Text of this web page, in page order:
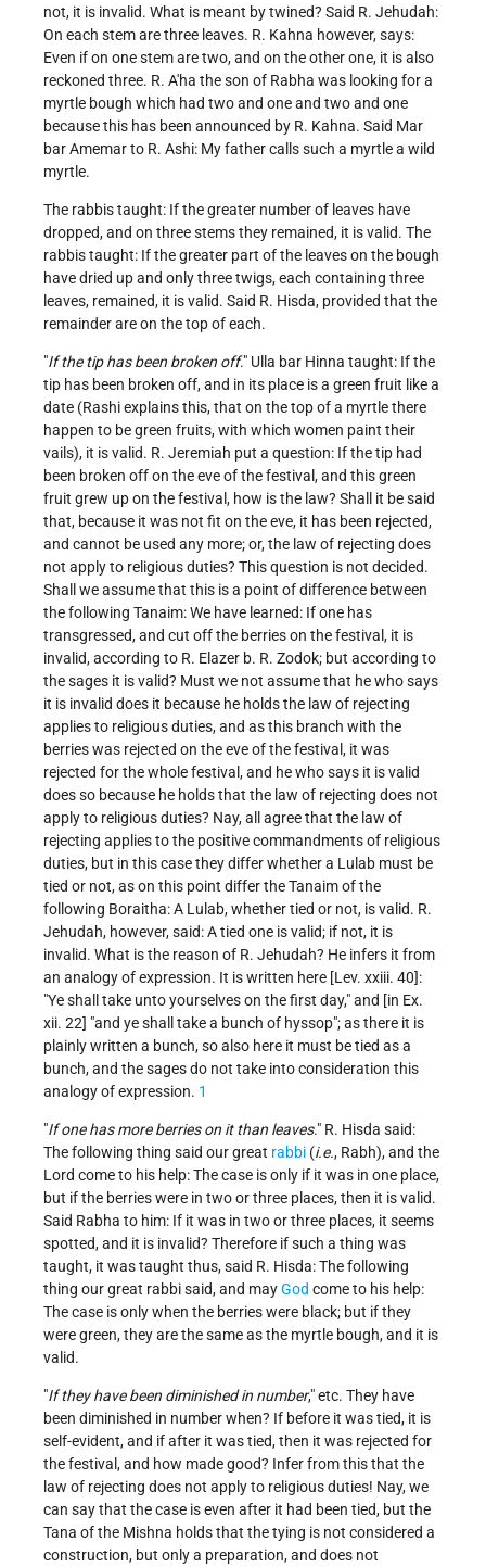
not, it is invalid. What is meant by twined? Said R. Jehudah:
On each stem are three leaves. R. Kahna however, says:
Even if on one stem are two, and on the other one, it is also
reckoned three. R. A'ha the son of Rabha was looking for a
myrtle bough which had two and one and two and one
because this has been announced by R. Kahna. Said Mar
bar Amemar to R. Ashi: My father calls such a myrtle a wild
myrtle.
The rabbis taught: If the greater number of leaves have
dropped, and on three stems they remained, it is valid. The
rabbis taught: If the greater part of the leaves on the bough
have dried up and only three twigs, each containing three
leaves, remained, it is valid. Said R. Hisda, provided that the
remainder are on the top of each.
"If the tip has been broken off." Ulla bar Hinna taught: If the
tip has been broken off, and in its place is a green fruit like a
date (Rashi explains this, that on the top of a myrtle there
happen to be green fruits, with which women paint their
vails), it is valid. R. Jeremiah put a question: If the tip had
been broken off on the eve of the festival, and this green
fruit grew up on the festival, how is the law? Shall it be said
that, because it was not fit on the eve, it has been rejected,
and cannot be used any more; or, the law of rejecting does
not apply to religious duties? This question is not decided.
Shall we assume that this is a point of difference between
the following Tanaim: We have learned: If one has
transgressed, and cut off the berries on the festival, it is
invalid, according to R. Elazer b. R. Zodok; but according to
the sages it is valid? Must we not assume that he who says
it is invalid does it because he holds the law of rejecting
applies to religious duties, and as this branch with the
berries was rejected on the eve of the festival, it was
rejected for the whole festival, and he who says it is valid
does so because he holds that the law of rejecting does not
apply to religious duties? Nay, all agree that the law of
rejecting applies to the positive commandments of religious
duties, but in this case they differ whether a Lulab must be
tied or not, as on this point differ the Tanaim of the
following Boraitha: A Lulab, whether tied or not, is valid. R.
Jehudah, however, said: A tied one is valid; if not, it is
invalid. What is the reason of R. Jehudah? He infers it from
an analogy of expression. It is written here [Lev. xxiii. 40]:
"Ye shall take unto yourselves on the first day," and [in Ex.
xii. 22] "and ye shall take a bunch of hyssop"; as there it is
plainly written a bunch, so also here it must be tied as a
bunch, and the sages do not take into consideration this
analogy of expression. 1
"If one has more berries on it than leaves." R. Hisda said:
The following thing said our great rabbi (i.e., Rabh), and the
Lord come to his help: The case is only if it was in one place,
but if the berries were in two or three places, then it is valid.
Said Rabha to him: If it was in two or three places, it seems
spotted, and it is invalid? Therefore if such a thing was
taught, it was taught thus, said R. Hisda: The following
thing our great rabbi said, and mayGod come to his help:
The case is only when the berries were black; but if they
were green, they are the same as the myrtle bough, and it is
valid.
"If they have been diminished in number," etc. They have
been diminished in number when? If before it was tied, it is
self-evident, and if after it was tied, then it was rejected for
the festival, and how made good? Infer from this that the
law of rejecting does not apply to religious duties! Nay, we
can say that the case is even after it had been tied, but the
Tana of the Mishna holds that the tying is not considered a
construction, but only a preparation, and does not